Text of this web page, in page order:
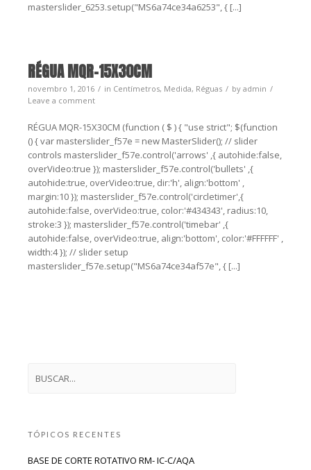
masterslider_6253.setup("MS6a74ce34a6253", { [...]
RÉGUA MQR-15X30CM
novembro 1, 2016 in Centímetros, Medida, Réguas by admin
Leave a comment
RÉGUA MQR-15X30CM (function ( $ ) { "use strict"; $(function
() { var masterslider_f57e = new MasterSlider(); // slider
controls masterslider_f57e.control('arrows' ,{ autohide:false,
overVideo:true }); masterslider_f57e.control('bullets' ,{
autohide:true, overVideo:true, dir:'h', align:'bottom' ,
margin:10 }); masterslider_f57e.control('circletimer',{
autohide:false, overVideo:true, color:'#434343', radius:10,
stroke:3 }); masterslider_f57e.control('timebar' ,{
autohide:false, overVideo:true, align:'bottom', color:'#FFFFFF' ,
width:4 }); // slider setup
masterslider_f57e.setup("MS6a74ce34af57e", { [...]
TÓPICOS RECENTES
BASE DE CORTE ROTATIVO RM- IC-C/AQA